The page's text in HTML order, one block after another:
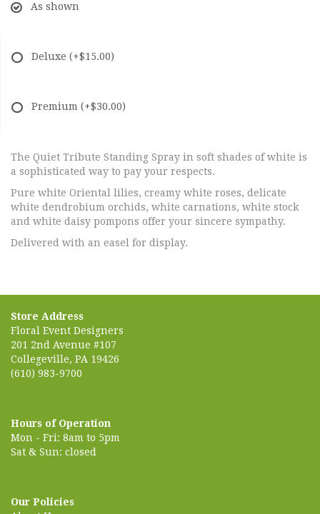
As shown
Deluxe (+$15.00)
Premium (+$30.00)
The Quiet Tribute Standing Spray in soft shades of white is
a sophisticated way to pay your respects.
Pure white Oriental lilies, creamy white roses, delicate
white dendrobium orchids, white carnations, white stock
and white daisy pompons offer your sincere sympathy.
Delivered with an easel for display.
Store Address
Floral Event Designers
201 2nd Avenue #107
Collegeville, PA 19426
(610) 983-9700
Hours of Operation
Mon - Fri: 8am to 5pm
Sat & Sun: closed
Our Policies